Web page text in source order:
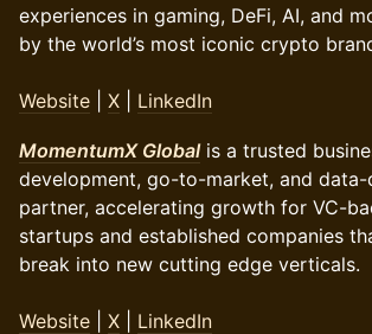
experiences in gaming, DeFi, AI, and
by the world’s most iconic crypto
Website X LinkedIn
MomentumX Globalis a trusted
development, go-to-market, and data-
partner, accelerating growth for VC-
startups and established companies
break into new cutting edge verticals.
Website X LinkedIn